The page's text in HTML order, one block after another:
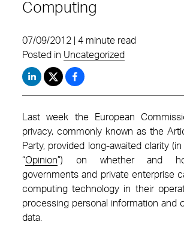
Computing
07/09/2012 | 4 minute read
Posted in Uncategorized
Last week the European
privacy, commonly known as the
Party, provided long-awaited clarity
“Opinion”) on whether and
governments and private enterprise
computing technology in their
processing personal information and
data.